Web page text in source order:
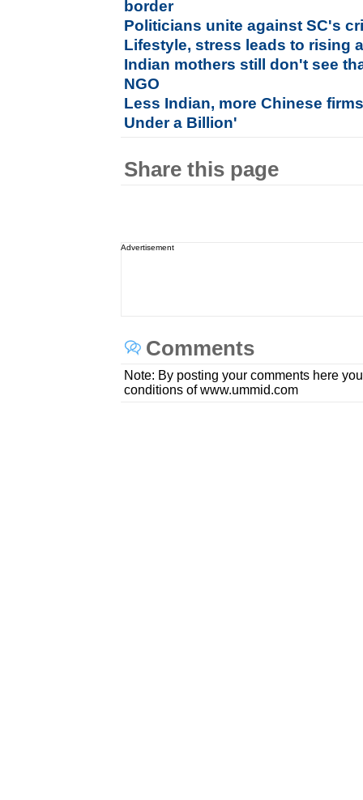
border
Politicians unite against SC's
Lifestyle, stress leads to rising
Indian mothers still don't see
NGO
Less Indian, more Chinese
Under a Billion'
Share this page
Advertisement
Comments
Note: By posting your comments here
conditions of www.ummid.com